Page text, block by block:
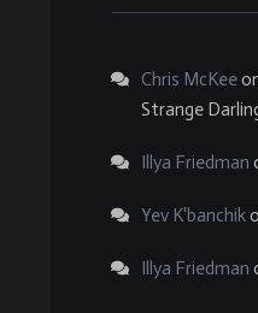
Chris McKee
Strange
Illya Friedman
Yev K'banchik
Illya Friedman